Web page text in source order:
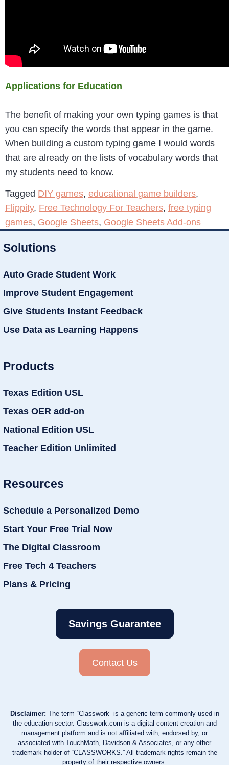
Applications for Education
The benefit of making your own typing games is that
you can specify the words that appear in the game.
When building a custom typing game I would words
that are already on the lists of vocabulary words that
my students need to know.
Tagged DIY games, educational game builders,
Flippity, Free Technology For Teachers, free typing
games, Google Sheets, Google Sheets Add-ons
Solutions
Auto Grade Student Work
Improve Student Engagement
Give Students Instant Feedback
Use Data as Learning Happens
Products
Texas Edition USL
Texas OER add-on
National Edition USL
Teacher Edition Unlimited
Resources
Schedule a Personalized Demo
Start Your Free Trial Now
The Digital Classroom
Free Tech 4 Teachers
Plans & Pricing
Savings Guarantee
Contact Us
Disclaimer: The term “Classwork” is a generic term commonly used in
the education sector. Classwork.com is a digital content creation and
management platform and is not affiliated with, endorsed by, or
associated with TouchMath, Davidson & Associates, or any other
trademark holder of “CLASSWORKS.” All trademark rights remain the
property of their respective owners.